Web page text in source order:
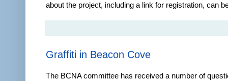
about the project, including a link for registration, can
Graffiti in Beacon Cove
The BCNA committee has received a number of